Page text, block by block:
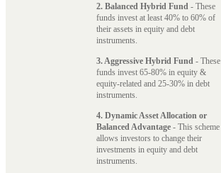
2. Balanced Hybrid Fund - These
funds invest at least 40% to 60% of
their assets in equity and debt
instruments.
3. Aggressive Hybrid Fund - These
funds invest 65-80% in equity &
equity-related and 25-30% in debt
instruments.
4. Dynamic Asset Allocation or
Balanced Advantage - This scheme
allows investors to change their
investments in equity and debt
instruments.